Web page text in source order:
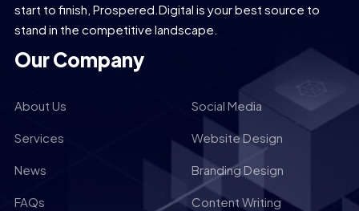
start to finish, Prospered.Digital is your best source to
stand in the competitive landscape.
Our Company
About Us Social Media
Services Website Design
News Branding Design
FAQs Content Writing